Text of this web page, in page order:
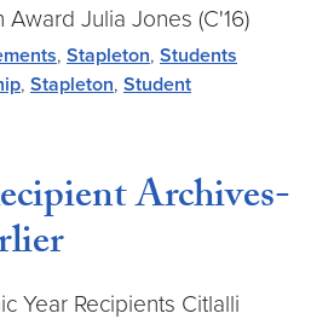
Julia Jones (C'16)
, Stapleton, Students
, Stapleton, Student
Archives-
Year Recipients Citlalli